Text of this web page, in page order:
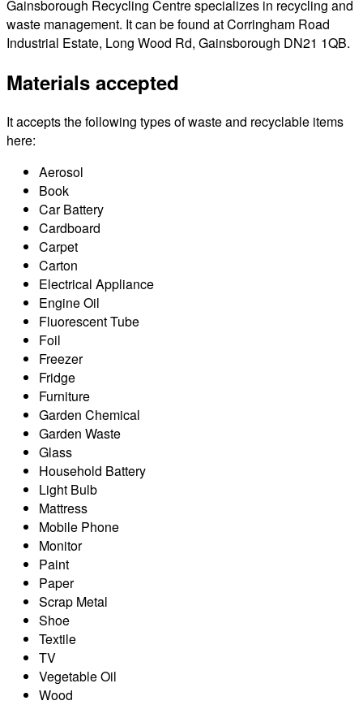
Gainsborough Recycling Centre specializes in recycling and
waste management. It can be found at Corringham Road
Industrial Estate, Long Wood Rd, Gainsborough DN21 1QB.
Materials accepted
It accepts the following types of waste and recyclable items
here:
Aerosol
Book
Car Battery
Cardboard
Carpet
Carton
Electrical Appliance
Engine Oil
Fluorescent Tube
Foil
Freezer
Fridge
Furniture
Garden Chemical
Garden Waste
Glass
Household Battery
Light Bulb
Mattress
Mobile Phone
Monitor
Paint
Paper
Scrap Metal
Shoe
Textile
TV
Vegetable Oil
Wood